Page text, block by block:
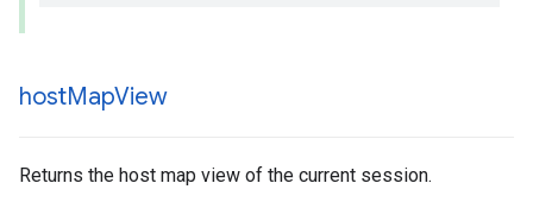
hostMapView
Returns the host map view of the current session.